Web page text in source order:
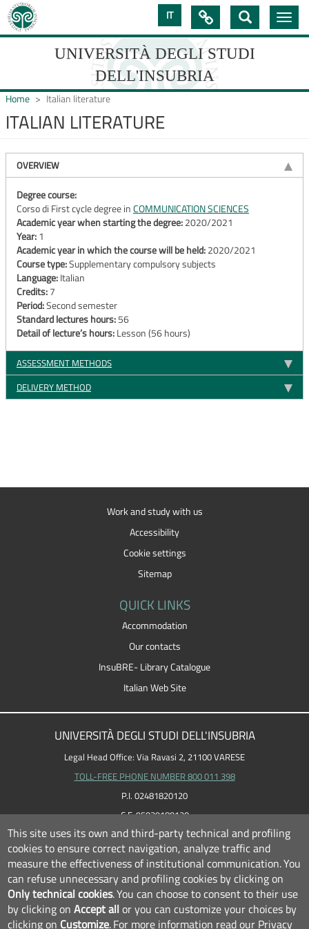
Skip
to
main
IT
UNIVERSITÀ DEGLI STUDI
DELL'INSUBRIA
DEGLI
STUDI
DELL'INSUBRIA

Toggle
Home Italian literature
ITALIAN LITERATURE
OVERVIEW
Degree course:
Corso di First cycle degree inCOMMUNICATION SCIENCES
Academic year when starting the degree:2020/2021
Year:1
Academic year in which the course will be held:2020/2021
Course type:Supplementary compulsory subjects
Language:Italian
Credits:7
Period:Second semester
Standard lectures hours:56
Detail of lecture’s hours:Lesson (56 hours)
ASSESSMENT METHODS
DELIVERY METHOD
Work and study with us
Accessibility
Cookie settings
Sitemap
QUICK LINKS
Accommodation
Our contacts
InsuBRE- Library Catalogue
Italian Web Site
UNIVERSITÀ DEGLI STUDI DELL'INSUBRIA
Legal Head Office: Via Ravasi 2, 21100 VARESE
TOLL-FREE PHONE NUMBER 800 011 398
P.I. 02481820120
C.F. 95039180120
This site uses its own and third-party technical and profiling
cookies to ensure correct navigation, analyze traffic and
measure the effectiveness of institutional communication.You
can refuse unnecessary and profiling cookies by clicking on
Only technical cookies.You can choose to consent to their use
by clicking onAccept all or you can customize your choices by
clicking on Customize.For more information read our Privacy